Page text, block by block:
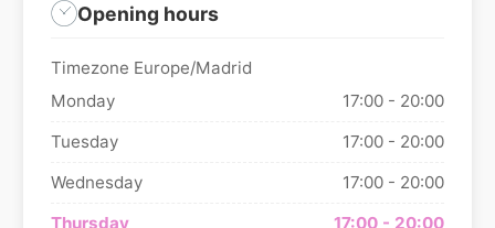
Opening hours
Timezone Europe/Madrid
Monday
17:00 - 20:00
Tuesday
17:00 - 20:00
Wednesday
17:00 - 20:00
Thursday
17:00 - 20:00